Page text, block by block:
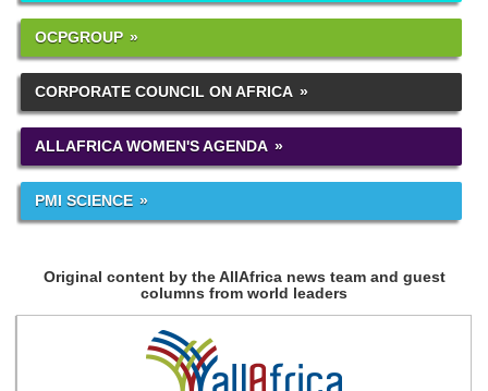
OCPGROUP
CORPORATE COUNCIL ON AFRICA
ALLAFRICA WOMEN'S AGENDA
PMI SCIENCE
Original content by the AllAfrica news team and guest
columns from world leaders